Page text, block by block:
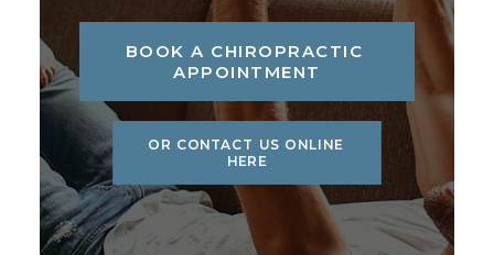
BOOK A CHIROPRACTIC
APPOINTMENT
OR CONTACT US ONLINE
HERE